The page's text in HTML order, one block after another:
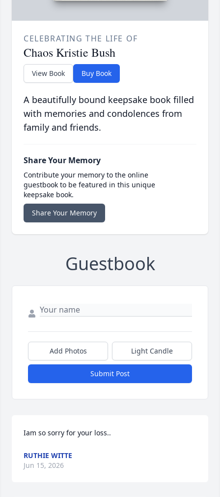
CELEBRATING THE LIFE OF
Chaos Kristie Bush
View Book Buy Book
A beautifully bound keepsake book filled
with memories and condolences from
family and friends.
Share Your Memory
Contribute your memory to the online
guestbook to be featured in this unique
keepsake book.
Share Your Memory
Guestbook
Add Photos Light Candle
Submit Post
Iam so sorry for your loss..
RUTHIE WITTE
Jun 15, 2026